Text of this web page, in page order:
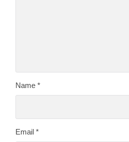
Name*
Email*